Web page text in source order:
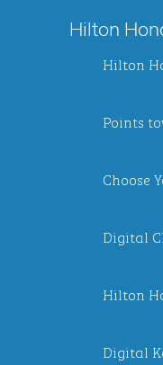
Hilton
Hilton
Points
Choose
Digital
Hilton
Digital